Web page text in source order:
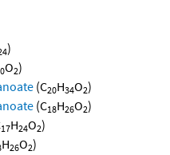
)
O2)
(C20H34O2)
(C18H26O2)
17H24O2)
H26O2)